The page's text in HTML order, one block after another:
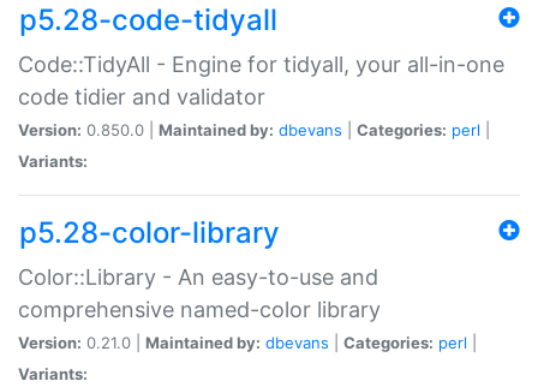
p5.28-code-tidyall
Code::TidyAll - Engine for tidyall, your all-in-one
code tidier and validator
Version: 0.850.0 | Maintained by: dbevans Categories: perl
Variants:
p5.28-color-library
Color::Library - An easy-to-use and
comprehensive named-color library
Version: 0.21.0 | Maintained by: dbevans Categories: perl
Variants: